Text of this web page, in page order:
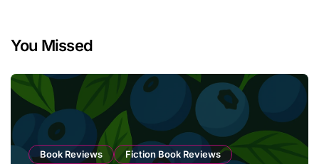
You Missed
Book Reviews
Fiction Book Reviews